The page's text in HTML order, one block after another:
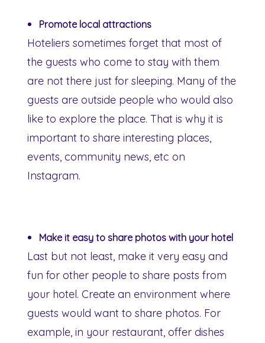
Promote local attractions
Hoteliers sometimes forget that most of
the guests who come to stay with them
are not there just for sleeping. Many of the
guests are outside people who would also
like to explore the place. That is why it is
important to share interesting places,
events, community news, etc on
Instagram.
Make it easy to share photos with your hotel
Last but not least, make it very easy and
fun for other people to share posts from
your hotel. Create an environment where
guests would want to share photos. For
example, in your restaurant, offer dishes